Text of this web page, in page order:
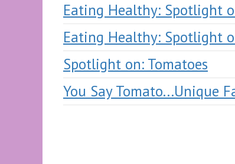
Eating Healthy: Spotlight
Eating Healthy: Spotlight
Spotlight on: Tomatoes
You Say Tomato...Unique